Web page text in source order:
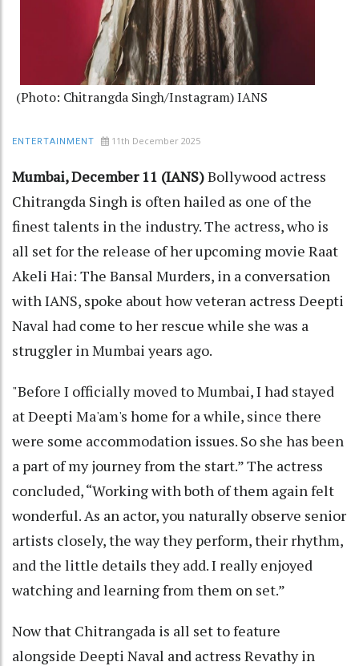
(Photo: Chitrangda Singh/Instagram) IANS
ENTERTAINMENT 11th December 2025
Mumbai, December 11 (IANS)Bollywood actress
Chitrangda Singh is often hailed as one of the
finest talents in the industry. The actress, who is
all set for the release of her upcoming movie Raat
Akeli Hai: The Bansal Murders, in a conversation
with IANS, spoke about how veteran actress Deepti
Naval had come to her rescue while she was a
struggler in Mumbai years ago.
"Before I officially moved to Mumbai, I had stayed
at Deepti Ma'am's home for a while, since there
were some accommodation issues. So she has been
a part of my journey from the start.” The actress
concluded, “Working with both of them again felt
wonderful. As an actor, you naturally observe senior
artists closely, the way they perform, their rhythm,
and the little details they add. I really enjoyed
watching and learning from them on set.”
Now that Chitrangada is all set to feature
alongside Deepti Naval and actress Revathy in